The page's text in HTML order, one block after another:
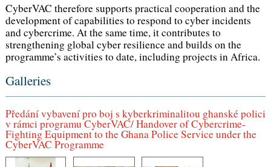
CyberVAC therefore supports practical cooperation and the
development of capabilities to respond to cyber incidents
and cybercrime. At the same time, it contributes to
strengthening global cyber resilience and builds on the
programme’s activities to date, including projects in Africa.
Galleries
Předání vybavení pro boj s kyberkriminalitou ghanské polici
v rámci programu CyberVAC/ Handover of Cybercrime-
Fighting Equipment to the Ghana Police Service under the
CyberVAC Programme